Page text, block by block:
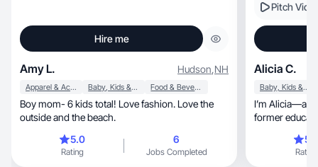
Hire me
Amy L. Hudson,NH
Apparel & Accessories Baby, Kids & Maternity Food & Beverage
Boy mom- 6 kids total! Love fashion. Love the
outside and the beach.
5.0
Rating
6
Jobs Completed
Pitch
Alicia C.
Baby, Kids & Maternity
I’m Alicia—a
former
intention. I create
UGC thatRating